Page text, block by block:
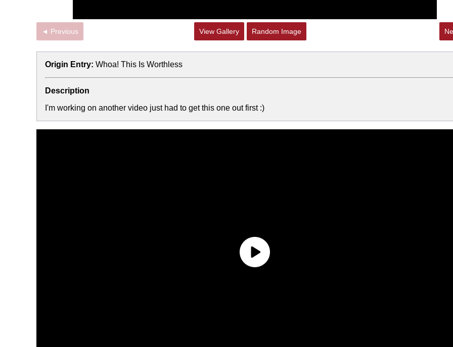
◄ Previous View Gallery Random Image
Origin Entry: Whoa! This Is Worthless
Description
I'm working on another video just had to get this one out first :)